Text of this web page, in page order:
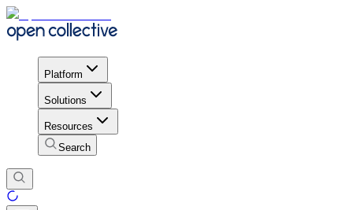
Platform
Solutions
Resources
Search